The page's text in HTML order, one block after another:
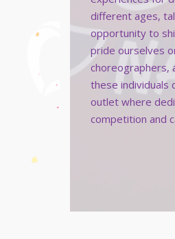
different ages,
opportunity to
pride ourselves
choreographers,
these individuals
outlet where
competition and